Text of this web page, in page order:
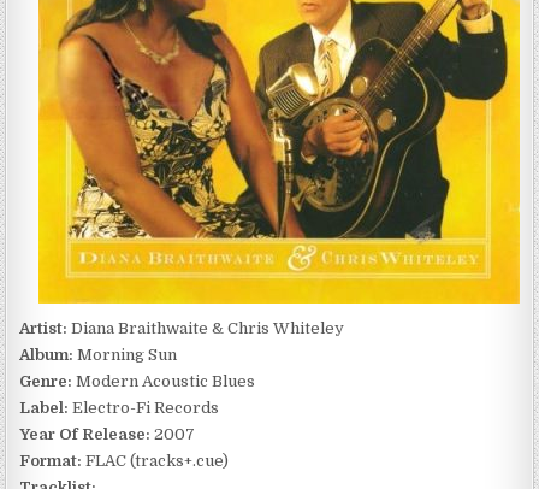
Artist: Diana Braithwaite & Chris Whiteley
Album: Morning Sun
Genre: Modern Acoustic Blues
Label: Electro-Fi Records
Year Of Release: 2007
Format: FLAC (tracks+.cue)